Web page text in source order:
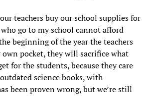
teachers buy our school supplies for
go to my school cannot afford
beginning of the year the teachers
pocket, they will sacrifice what
for the students, because they care
science books, with
been proven wrong, but we’re still